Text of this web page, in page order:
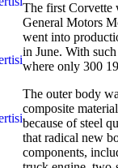
The first Corvette
General Motors
went into
in June. With
where only 300
The outer body
composite
because of steel
that radical new
components,